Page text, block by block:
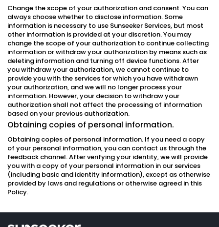
Change the scope of your authorization and consent. You can
always choose whether to disclose information. Some
information is necessary to use Sunseeker Services, but most
other information is provided at your discretion. You may
change the scope of your authorization to continue collecting
information or withdraw your authorization by means such as
deleting information and turning off device functions. After
you withdraw your authorization, we cannot continue to
provide you with the services for which you have withdrawn
your authorization, and we will no longer process your
information. However, your decision to withdraw your
authorization shall not affect the processing of information
based on your previous authorization.
Obtaining copies of personal information.
Obtaining copies of personal information. If you need a copy
of your personal information, you can contact us through the
feedback channel. After verifying your identity, we will provide
you with a copy of your personal information in our services
(including basic and identity information), except as otherwise
provided by laws and regulations or otherwise agreed in this
Policy.